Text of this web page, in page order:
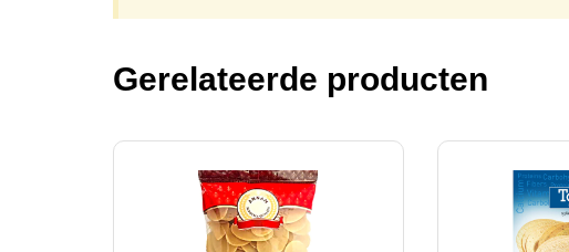
Gerelateerde producten